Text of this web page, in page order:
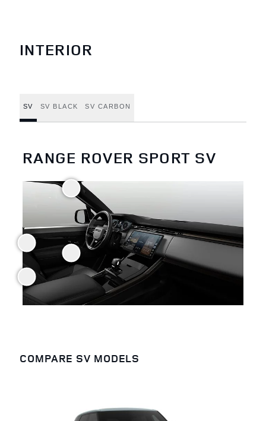
INTERIOR
SV SV BLACK SV CARBON
RANGE ROVER SPORT SV
COMPARE SV MODELS